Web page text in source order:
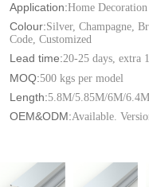
Application:Home Decoration
Colour:Silver, Champagne,
Code, Customized
Lead time:20-25 days, extra
MOQ:500 kgs per model
Length:5.8M/5.85M/6M/
OEM&ODM:Available.